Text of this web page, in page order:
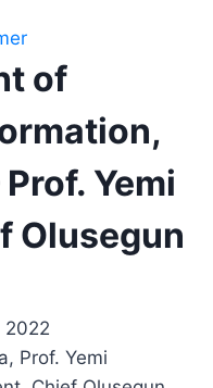
of
Yemi
Olusegun
2022
Prof. Yemi